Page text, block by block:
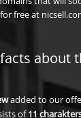
free at
about
added to our
of11